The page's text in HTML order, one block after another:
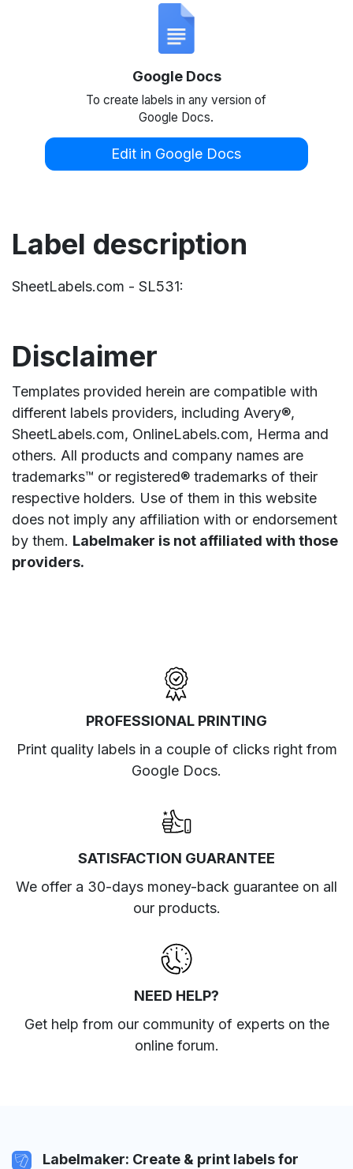
Google Docs
To create labels in any version of
Google Docs.
Edit in Google Docs
Label description
SheetLabels.com - SL531:
Disclaimer
Templates provided herein are compatible with
different labels providers, including Avery®,
SheetLabels.com, OnlineLabels.com, Herma and
others. All products and company names are
trademarks™ or registered® trademarks of their
respective holders. Use of them in this website
does not imply any affiliation with or endorsement
by them. Labelmaker is not affiliated with those
providers.
PROFESSIONAL PRINTING
Print quality labels in a couple of clicks right from
Google Docs.
SATISFACTION GUARANTEE
We offer a 30-days money-back guarantee on all
our products.
NEED HELP?
Get help from our community of experts on the
online forum.
Labelmaker: Create & print labels for